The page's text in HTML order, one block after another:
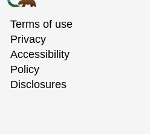
Terms of use
Privacy
Accessibility
Policy
Disclosures